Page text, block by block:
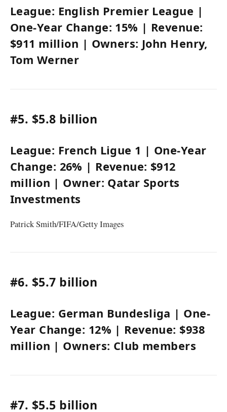
League: English Premier League |
One-Year Change: 15% | Revenue:
$911 million | Owners: John Henry,
Tom Werner
#5. $5.8 billion
League: French Ligue 1 | One-Year
Change: 26% | Revenue: $912
million | Owner: Qatar Sports
Investments
Patrick Smith/FIFA/Getty Images
#6. $5.7 billion
League: German Bundesliga | One-
Year Change: 12% | Revenue: $938
million | Owners: Club members
#7. $5.5 billion